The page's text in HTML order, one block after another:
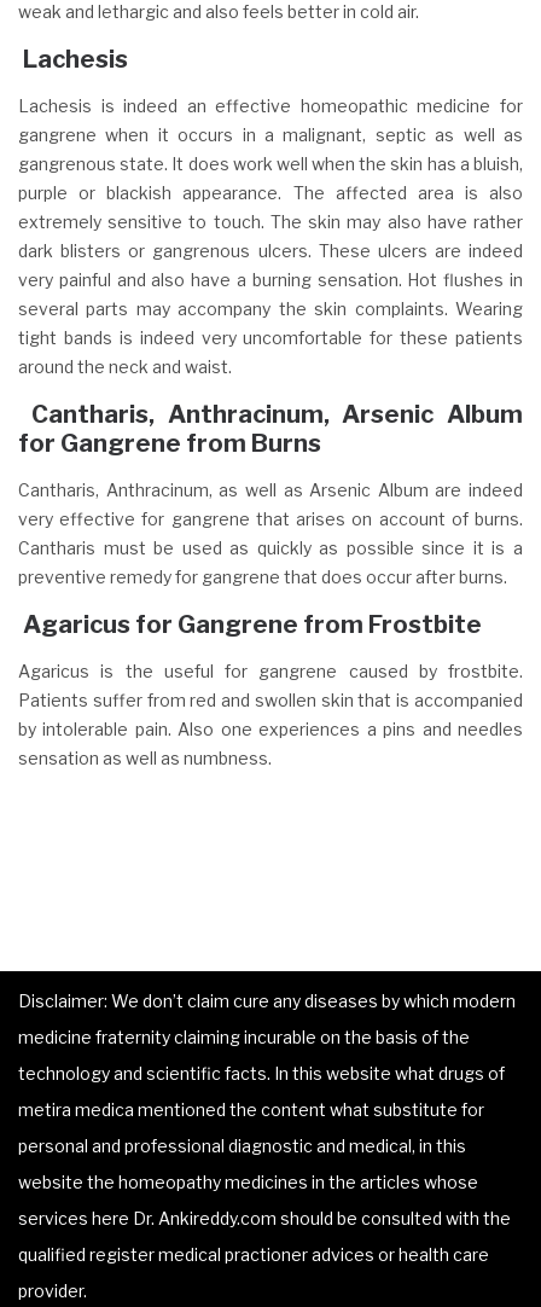
weak and lethargic and also feels better in cold air.
Lachesis
Lachesis is indeed an effective homeopathic medicine for
gangrene when it occurs in a malignant, septic as well as
gangrenous state. It does work well when the skin has a bluish,
purple or blackish appearance. The affected area is also
extremely sensitive to touch. The skin may also have rather
dark blisters or gangrenous ulcers. These ulcers are indeed
very painful and also have a burning sensation. Hot flushes in
several parts may accompany the skin complaints. Wearing
tight bands is indeed very uncomfortable for these patients
around the neck and waist.
Cantharis, Anthracinum, Arsenic Album
for Gangrene from Burns
Cantharis, Anthracinum, as well as Arsenic Album are indeed
very effective for gangrene that arises on account of burns.
Cantharis must be used as quickly as possible since it is a
preventive remedy for gangrene that does occur after burns.
Agaricus for Gangrene from Frostbite
Agaricus is the useful for gangrene caused by frostbite.
Patients suffer from red and swollen skin that is accompanied
by intolerable pain. Also one experiences a pins and needles
sensation as well as numbness.
Disclaimer: We don’t claim cure any diseases by which modern
medicine fraternity claiming incurable on the basis of the
technology and scientific facts. In this website what drugs of
metira medica mentioned the content what substitute for
personal and professional diagnostic and medical, in this
website the homeopathy medicines in the articles whose
services here Dr. Ankireddy.com should be consulted with the
qualified register medical practioner advices or health care
provider.